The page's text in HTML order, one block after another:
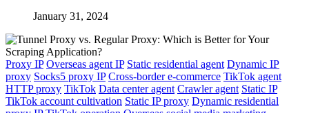
January 31, 2024
Proxy IP Overseas agent IP Static residential agent Dynamic IP
proxy Socks5 proxy IP Cross-border e-commerce TikTok agent
HTTP proxy TikTok Data center agent Crawler agent Static IP
TikTok account cultivation Static IP proxy Dynamic residential